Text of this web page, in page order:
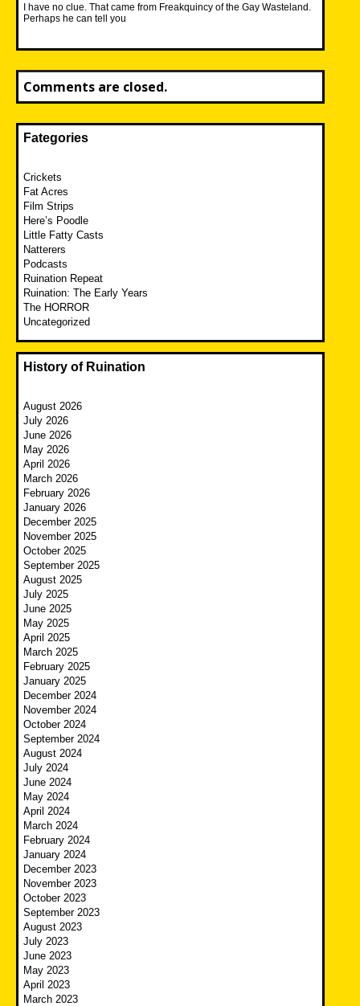
I have no clue. That came from Freakquincy of the Gay Wasteland.
Perhaps he can tell you
Comments are closed.
Fategories
Crickets
Fat Acres
Film Strips
Here’s Poodle
Little Fatty Casts
Natterers
Podcasts
Ruination Repeat
Ruination: The Early Years
The HORROR
Uncategorized
History of Ruination
August 2026
July 2026
June 2026
May 2026
April 2026
March 2026
February 2026
January 2026
December 2025
November 2025
October 2025
September 2025
August 2025
July 2025
June 2025
May 2025
April 2025
March 2025
February 2025
January 2025
December 2024
November 2024
October 2024
September 2024
August 2024
July 2024
June 2024
May 2024
April 2024
March 2024
February 2024
January 2024
December 2023
November 2023
October 2023
September 2023
August 2023
July 2023
June 2023
May 2023
April 2023
March 2023